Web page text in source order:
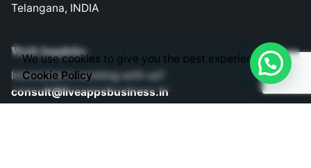
Telangana, INDIA
Work inquiries
Interested in working with us?
consult@liveappsbusiness.in
We use cookies to give you the best experience.
Cookie Policy